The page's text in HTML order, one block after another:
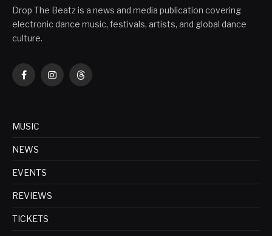
Drop The Beatz is a news and media publication covering
electronic dance music, festivals, artists, and global dance
culture.
FacebookInstagramThreads
MUSIC
NEWS
EVENTS
REVIEWS
TICKETS